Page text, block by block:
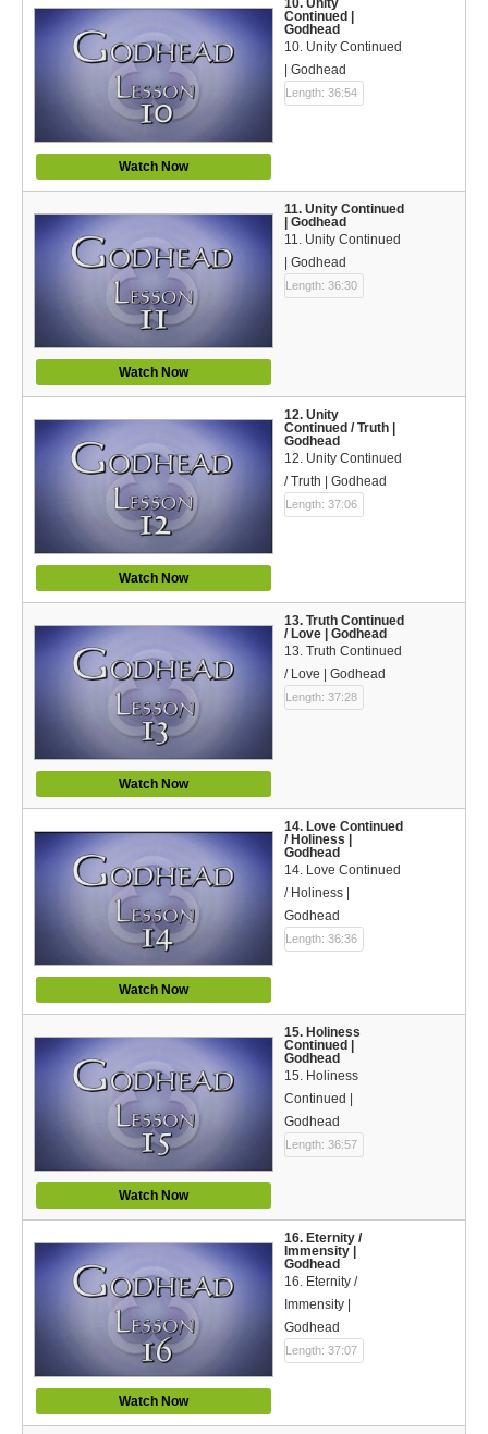
Watch Now
Continued |
Godhead
10. Unity Continued
| Godhead
Length: 36:54
Watch Now
11. Unity Continued
| Godhead
11. Unity Continued
| Godhead
Length: 36:30
Watch Now
12. Unity
Continued / Truth |
Godhead
12. Unity Continued
/ Truth | Godhead
Length: 37:06
Watch Now
13. Truth Continued
/ Love | Godhead
13. Truth Continued
/ Love | Godhead
Length: 37:28
Watch Now
14. Love Continued
/ Holiness |
Godhead
14. Love Continued
/ Holiness |
Godhead
Length: 36:36
Watch Now
15. Holiness
Continued |
Godhead
15. Holiness
Continued |
Godhead
Length: 36:57
Watch Now
16. Eternity /
Immensity |
Godhead
16. Eternity /
Immensity |
Godhead
Length: 37:07